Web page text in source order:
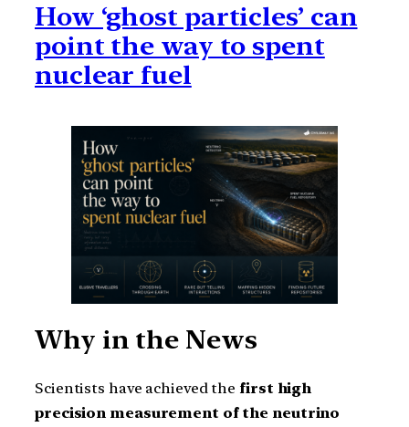
How ‘ghost particles’ can
point the way to spent
nuclear fuel
Why in the News
Scientists have achieved the first high
precision measurement of the neutrino